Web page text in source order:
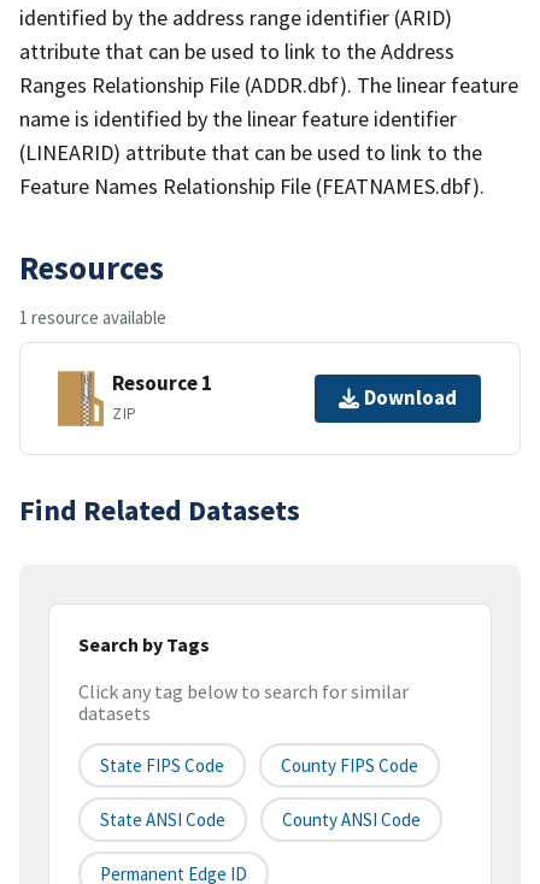
identified by the address range identifier (ARID)
attribute that can be used to link to the Address
Ranges Relationship File (ADDR.dbf). The linear feature
name is identified by the linear feature identifier
(LINEARID) attribute that can be used to link to the
Feature Names Relationship File (FEATNAMES.dbf).
Resources
1 resource available
Resource 1
ZIP
Download
Find Related Datasets
Search by Tags
Click any tag below to search for similar
datasets
State FIPS Code County FIPS Code
State ANSI Code County ANSI Code
Permanent Edge ID